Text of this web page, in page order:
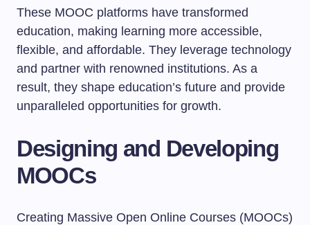
These MOOC platforms have transformed
education, making learning more accessible,
flexible, and affordable. They leverage technology
and partner with renowned institutions. As a
result, they shape education’s future and provide
unparalleled opportunities for growth.
Designing and Developing
MOOCs
Creating Massive Open Online Courses (MOOCs)